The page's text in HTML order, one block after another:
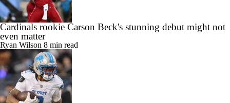
Cardinals rookie Carson Beck's stunning debut might not
even matter
Ryan Wilson 8 min read